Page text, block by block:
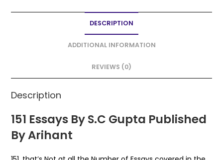
e
k
er l ts
A
p
p
e
DESCRIPTION
ADDITIONAL INFORMATION
REVIEWS (0)
Description
151 Essays By S.C Gupta Published
By Arihant